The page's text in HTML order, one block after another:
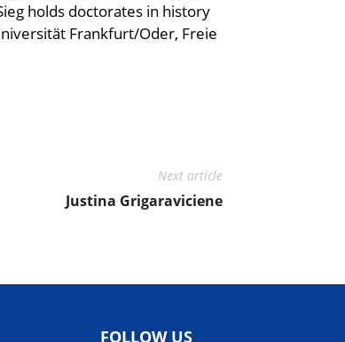
holds doctorates in history
Frankfurt/Oder, Freie
Next article
Justina Grigaraviciene
FOLLOW US